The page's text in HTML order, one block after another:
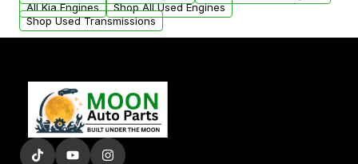
added to our active inventory.
All Kia Engines
Shop All Used Engines
Shop Used Transmissions